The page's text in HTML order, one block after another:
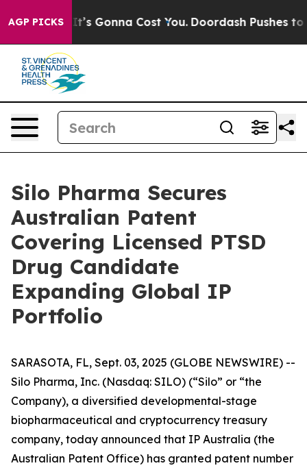
AGP PICKS
Sizes. It’s Gonna Cost You. Doordash Pushes to
Silo Pharma Secures
Australian Patent
Covering Licensed PTSD
Drug Candidate
Expanding Global IP
Portfolio
SARASOTA, FL, Sept. 03, 2025 (GLOBE NEWSWIRE) --
Silo Pharma, Inc. (Nasdaq: SILO) (“Silo” or “the
Company), a diversified developmental-stage
biopharmaceutical and cryptocurrency treasury
company, today announced that IP Australia (the
Australian Patent Office) has granted patent number